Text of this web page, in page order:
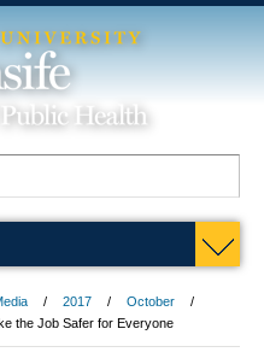
2017
October
the Job Safer for Everyone